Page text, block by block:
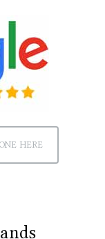
HERE